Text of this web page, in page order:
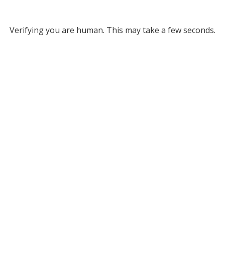
Verifying you are human. This may take a few seconds.